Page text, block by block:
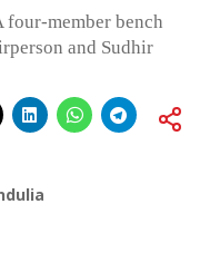
member bench
and Sudhir